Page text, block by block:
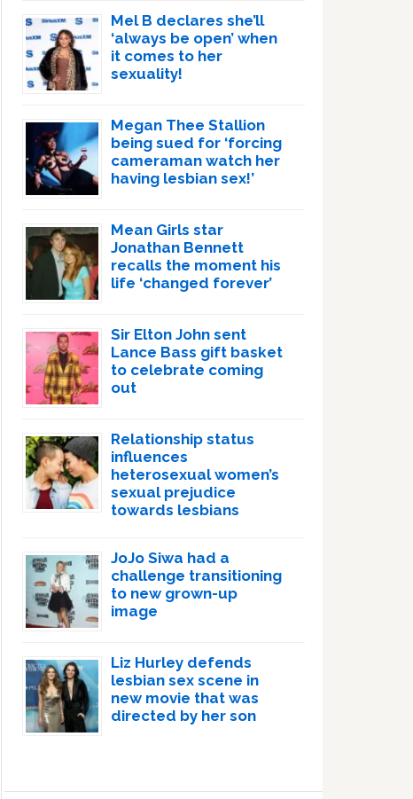
Mel B declares she’ll
‘always be open’ when
it comes to her
sexuality!
Megan Thee Stallion
being sued for ‘forcing
cameraman watch her
having lesbian sex!’
Mean Girls star
Jonathan Bennett
recalls the moment his
life ‘changed forever’
Sir Elton John sent
Lance Bass gift basket
to celebrate coming
out
Relationship status
influences
heterosexual women’s
sexual prejudice
towards lesbians
JoJo Siwa had a
challenge transitioning
to new grown-up
image
Liz Hurley defends
lesbian sex scene in
new movie that was
directed by her son